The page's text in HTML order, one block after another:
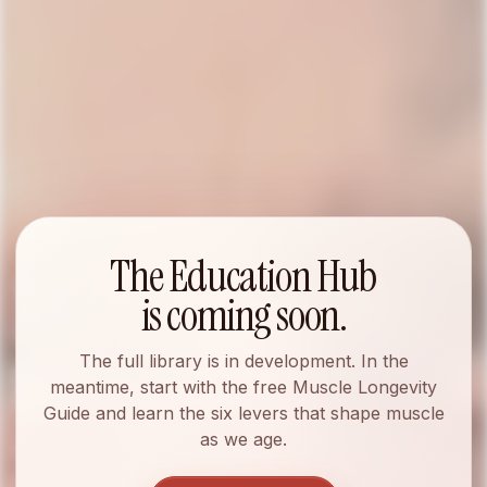
The Education Hub
is coming soon.
The full library is in development. In the
meantime, start with the free Muscle Longevity
Guide and learn the six levers that shape muscle
as we age.
Muscle longevity,
made useful.
A living library of Myospan articles, podcast
transcripts, videos, press releases, and media